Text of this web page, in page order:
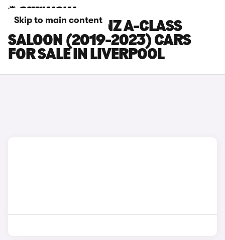
Skip to main content
MERCEDES-BENZ A-CLASS
SALOON (2019-2023) CARS
FOR SALE IN LIVERPOOL